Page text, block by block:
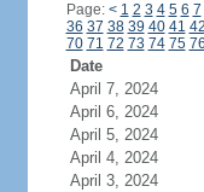
Page: < 1 2 3 4 5 6 7
36 37 38 39 40 41 42
70 71 72 73 74 75 76
Date
April 7, 2024
April 6, 2024
April 5, 2024
April 4, 2024
April 3, 2024